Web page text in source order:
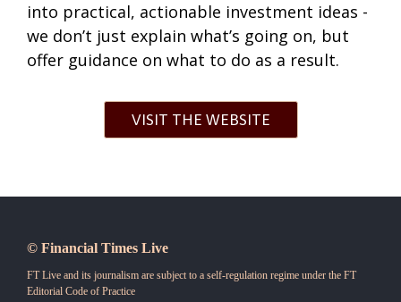
into practical, actionable investment ideas -
we don’t just explain what’s going on, but
offer guidance on what to do as a result.
VISIT THE WEBSITE
© Financial Times Live
FT Live and its journalism are subject to a self-regulation regime under the FT
Editorial Code of Practice